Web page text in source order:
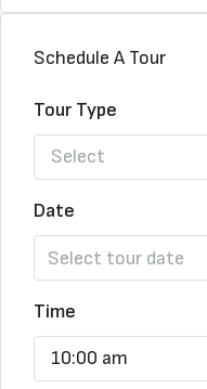
Schedule A Tour
Tour Type
Select
Date
Time
10:00 am